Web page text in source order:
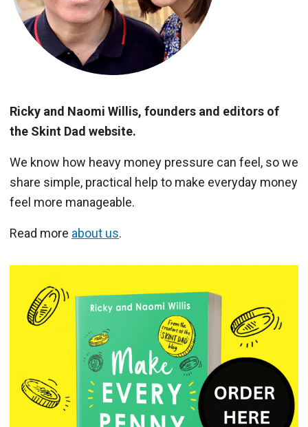
Ricky and Naomi Willis, founders and editors of
the Skint Dad website.
We know how heavy money pressure can feel, so we
share simple, practical help to make everyday money
feel more manageable.
Read more about us.